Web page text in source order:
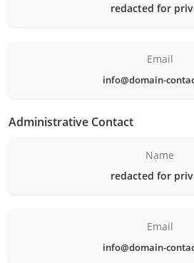
redacted for
Email
info@domain-
Administrative Contact
Name
redacted for
Email
info@domain-